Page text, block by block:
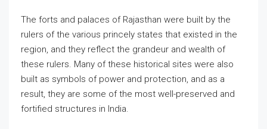
The forts and palaces of Rajasthan were built by the
rulers of the various princely states that existed in the
region, and they reflect the grandeur and wealth of
these rulers. Many of these historical sites were also
built as symbols of power and protection, and as a
result, they are some of the most well-preserved and
fortified structures in India.